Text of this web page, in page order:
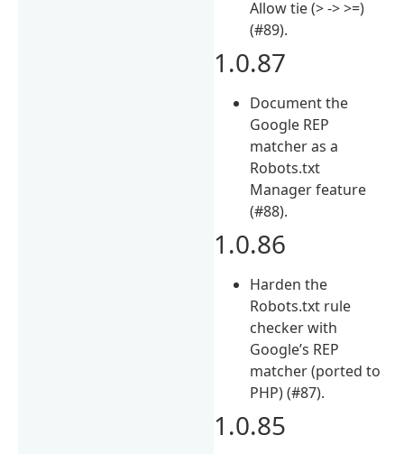
Allow tie (> -> >=)
(#89).
1.0.87
Document the
Google REP
matcher as a
Robots.txt
Manager feature
(#88).
1.0.86
Harden the
Robots.txt rule
checker with
Google’s REP
matcher (ported to
PHP) (#87).
1.0.85